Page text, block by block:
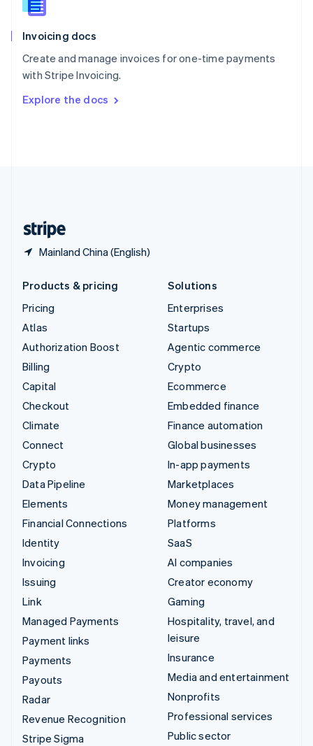
Invoicing docs
Create and manage invoices for one-time payments
with Stripe Invoicing.
Explore the docs
Mainland China (English)
Slovenia
Spain
Sweden
Svenska English
DeutschFrançais Italiano
Products & pricing
Pricing
Atlas
Authorization Boost
Billing
Capital
Checkout
Climate
Connect
Crypto
Data Pipeline
Elements
Financial Connections
Identity
Invoicing
Issuing
Link
Managed Payments
Payment links
Payments
Payouts
Radar
Revenue Recognition
Stripe Sigma
Solutions
Enterprises
Startups
Agentic commerce
Crypto
Ecommerce
Embedded finance
Finance automation
Global businesses
In-app payments
Marketplaces
Money management
Platforms
SaaS
AI companies
Creator economy
Gaming
Hospitality, travel, and
leisure
Insurance
Media and entertainment
Nonprofits
Professional services
Public sector